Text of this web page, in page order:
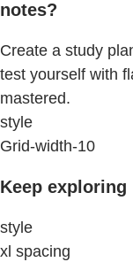
notes?
Create a study
test yourself with
mastered.
style
Grid-width-10
Keep exploring
style
xl spacing